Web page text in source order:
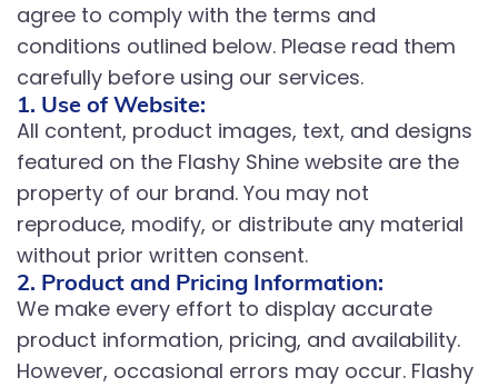
agree to comply with the terms and
conditions outlined below. Please read them
carefully before using our services.
1. Use of Website:
All content, product images, text, and designs
featured on the Flashy Shine website are the
property of our brand. You may not
reproduce, modify, or distribute any material
without prior written consent.
2. Product and Pricing Information:
We make every effort to display accurate
product information, pricing, and availability.
However, occasional errors may occur. Flashy